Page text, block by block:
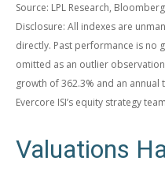
Source: LPL Research,
Disclosure: All indexes are
directly. Past performance is no
omitted as an outlier
growth of 362.3% and an
Evercore ISI’s equity strategy
Valuations